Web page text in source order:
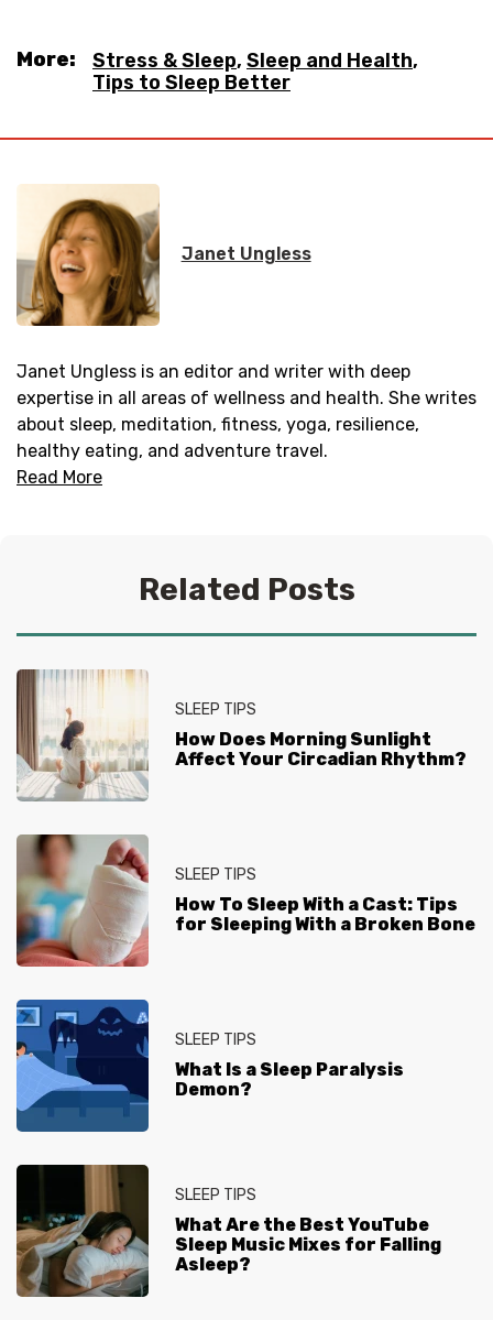
More: Stress & Sleep, Sleep and Health,
Tips to Sleep Better
Janet Ungless
Janet Ungless is an editor and writer with deep
expertise in all areas of wellness and health. She writes
about sleep, meditation, fitness, yoga, resilience,
healthy eating, and adventure travel.
Read More
Related Posts
SLEEP TIPS
How Does Morning Sunlight
Affect Your Circadian Rhythm?
SLEEP TIPS
How To Sleep With a Cast: Tips
for Sleeping With a Broken Bone
SLEEP TIPS
What Is a Sleep Paralysis
Demon?
SLEEP TIPS
What Are the Best YouTube
Sleep Music Mixes for Falling
Asleep?